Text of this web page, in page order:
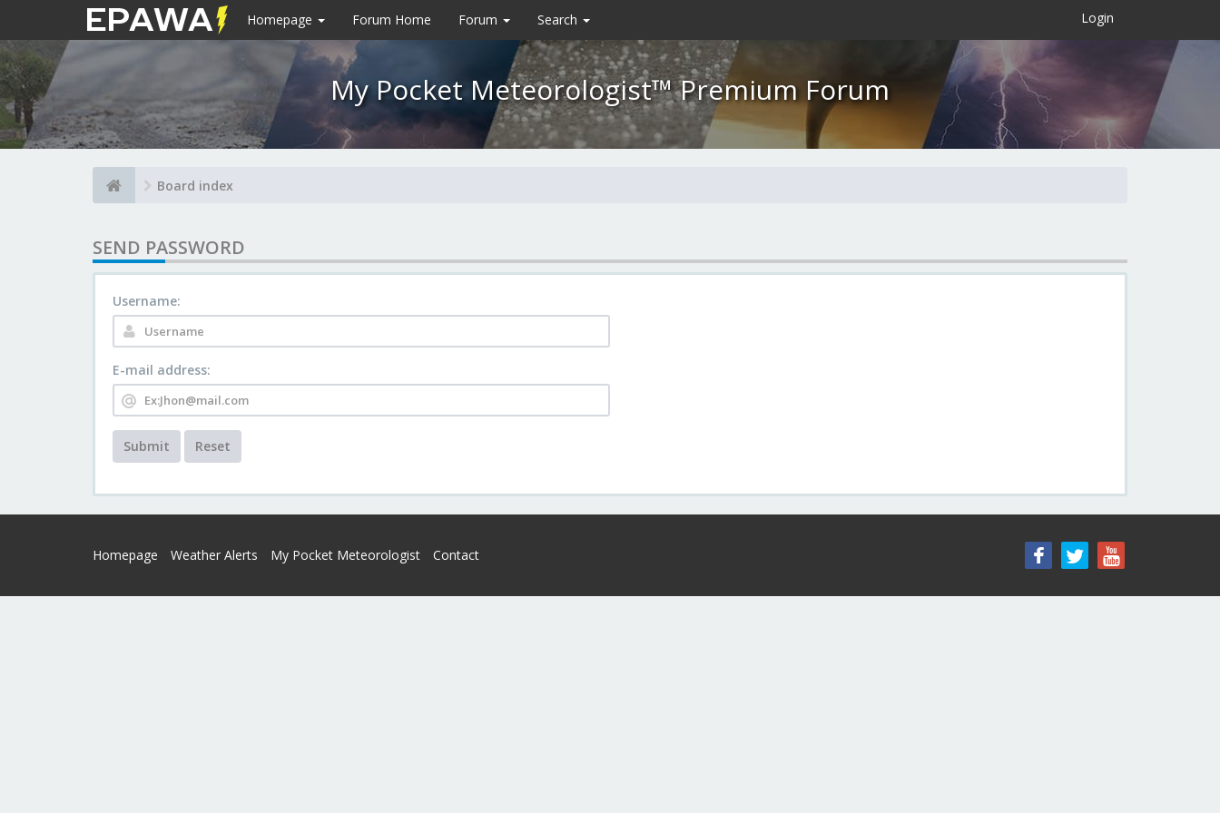
Homepage Forum Home Forum Search Login ×
My Pocket Meteorologist™ Premium Forum
Board index
SEND PASSWORD
Username:
E-mail address:
Submit Reset
Homepage Weather Alerts My Pocket Meteorologist Contact